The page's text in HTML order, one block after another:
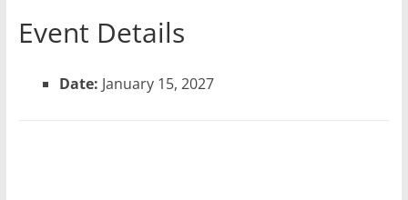
Event Details
Date: January 15, 2027